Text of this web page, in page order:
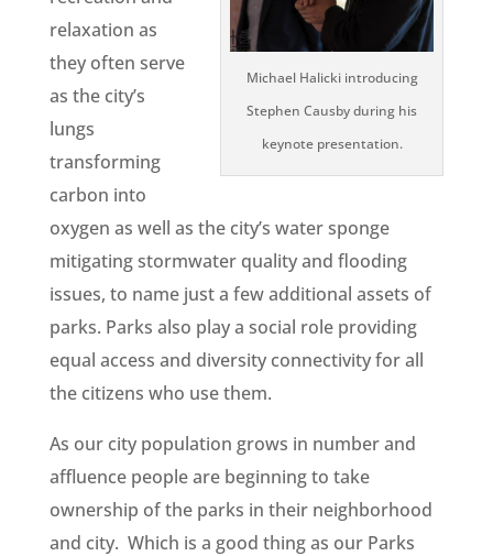
Michael Halicki introducing
Stephen Causby during his
keynote presentation.
relaxation as
they often serve
as the city’s
lungs
transforming
carbon into
oxygen as well as the city’s water sponge
mitigating stormwater quality and flooding
issues, to name just a few additional assets of
parks. Parks also play a social role providing
equal access and diversity connectivity for all
the citizens who use them.
As our city population grows in number and
affluence people are beginning to take
ownership of the parks in their neighborhood
and city. Which is a good thing as our Parks